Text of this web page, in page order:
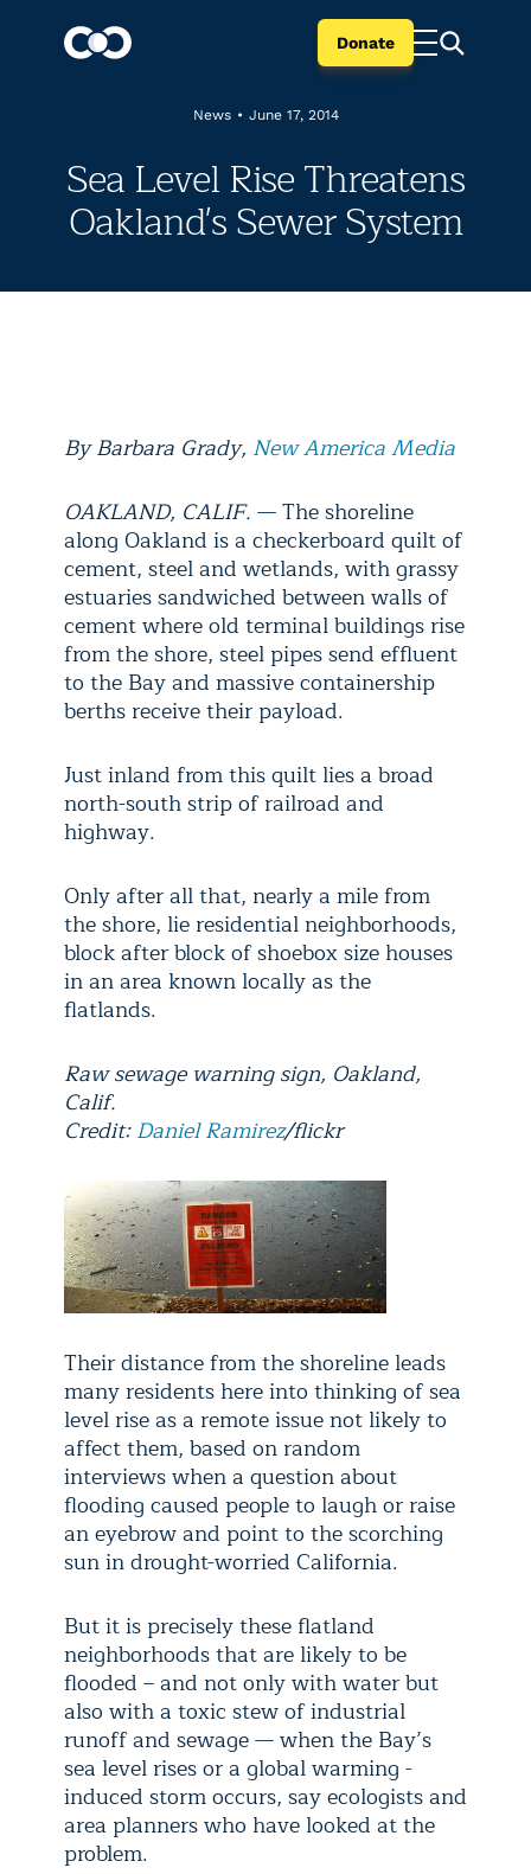
Donate
News • June 17, 2014
Sea Level Rise Threatens
Oakland's Sewer System
By Barbara Grady, New America Media
OAKLAND, CALIF. — The shoreline
along Oakland is a checkerboard quilt of
cement, steel and wetlands, with grassy
estuaries sandwiched between walls of
cement where old terminal buildings rise
from the shore, steel pipes send effluent
to the Bay and massive containership
berths receive their payload.
Just inland from this quilt lies a broad
north-south strip of railroad and
highway.
Only after all that, nearly a mile from
the shore, lie residential neighborhoods,
block after block of shoebox size houses
in an area known locally as the
flatlands.
Raw sewage warning sign, Oakland,
Calif.
Credit:Daniel Ramirez/flickr
Their distance from the shoreline leads
many residents here into thinking of sea
level rise as a remote issue not likely to
affect them, based on random
interviews when a question about
flooding caused people to laugh or raise
an eyebrow and point to the scorching
sun in drought-worried California.
But it is precisely these flatland
neighborhoods that are likely to be
flooded – and not only with water but
also with a toxic stew of industrial
runoff and sewage — when the Bay’s
sea level rises or a global warming -
induced storm occurs, say ecologists and
area planners who have looked at the
problem.